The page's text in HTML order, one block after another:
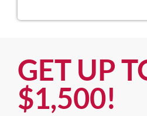
GET UP
$1,500!​